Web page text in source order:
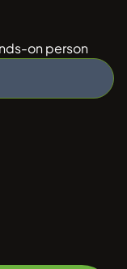
on person